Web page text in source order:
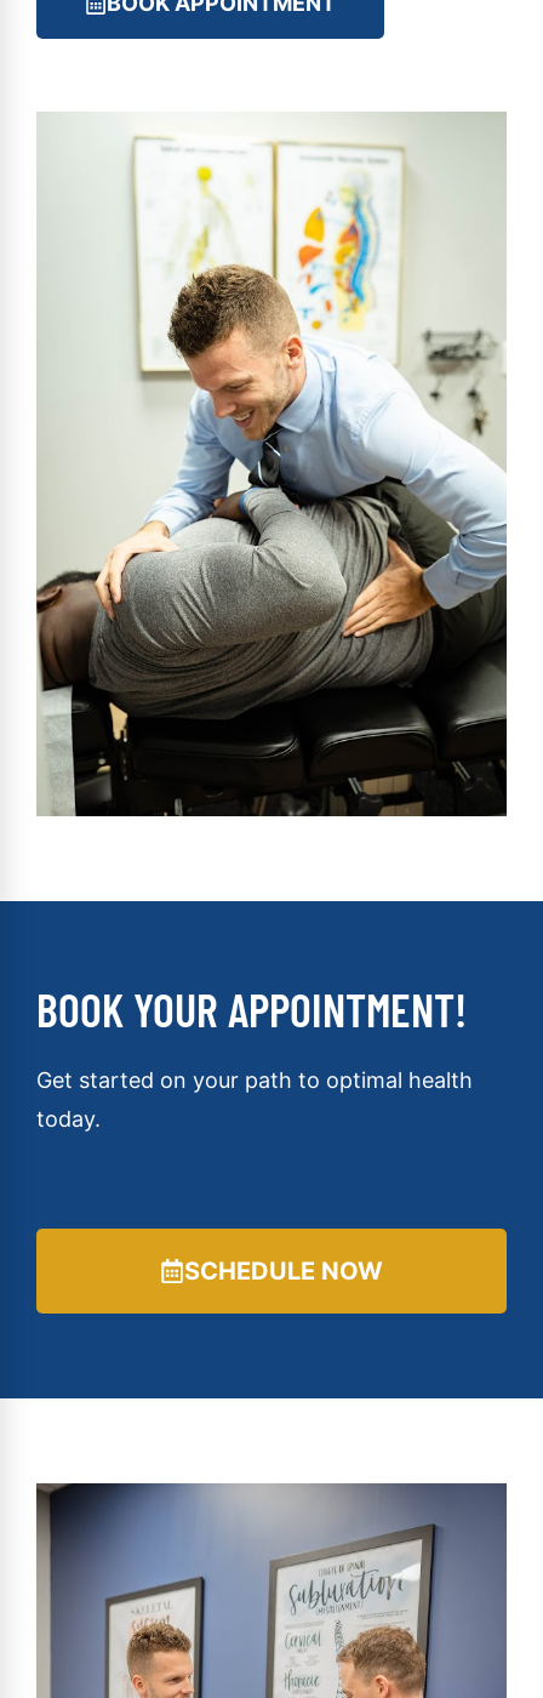
BOOK YOUR APPOINTMENT!
Get started on your path to optimal health
today.
SCHEDULE NOW